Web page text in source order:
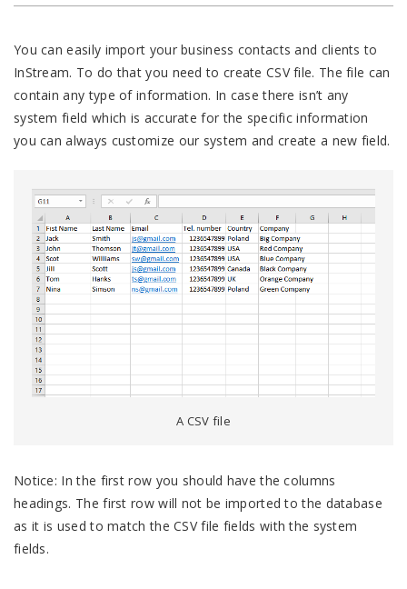
You can easily import your business contacts and clients to
InStream. To do that you need to create CSV file. The file can
contain any type of information. In case there isn’t any
system field which is accurate for the specific information
you can always customize our system and create a new field.
A CSV file
Notice: In the first row you should have the columns
headings. The first row will not be imported to the database
as it is used to match the CSV file fields with the system
fields.